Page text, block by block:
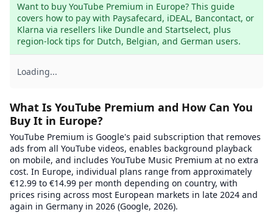
Want to buy YouTube Premium in Europe? This guide
covers how to pay with Paysafecard, iDEAL, Bancontact, or
Klarna via resellers like Dundle and Startselect, plus
region-lock tips for Dutch, Belgian, and German users.
Loading...
What Is YouTube Premium and How Can You
Buy It in Europe?
YouTube Premium is Google's paid subscription that removes
ads from all YouTube videos, enables background playback
on mobile, and includes YouTube Music Premium at no extra
cost. In Europe, individual plans range from approximately
€12.99 to €14.99 per month depending on country, with
prices rising across most European markets in late 2024 and
again in Germany in 2026 (Google, 2026).